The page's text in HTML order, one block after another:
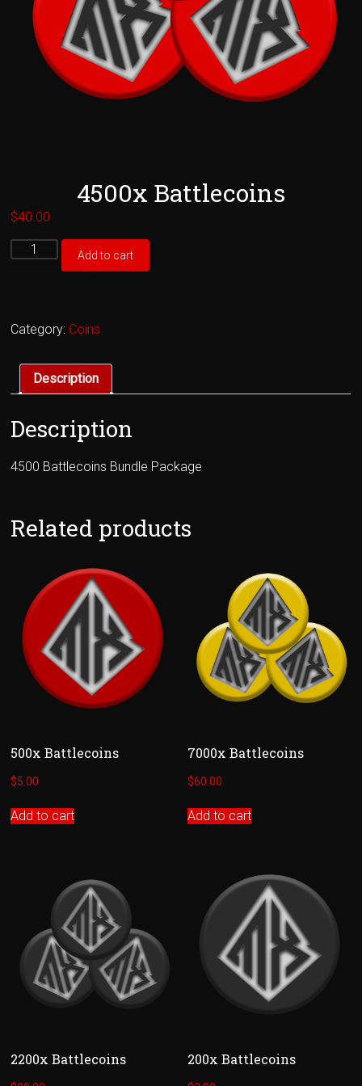
4500x Battlecoins
$40.00
4500x
Battlecoins
Add to cart
Category: Coins
Description
Description
4500 Battlecoins Bundle Package
Related products
500x Battlecoins
$5.00
Add to cart
7000x Battlecoins
$60.00
Add to cart
2200x Battlecoins 200x Battlecoins